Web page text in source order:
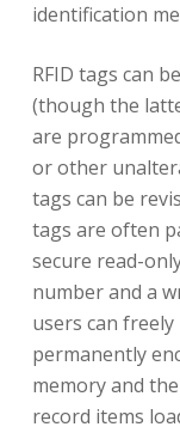
identification
RFID tags can
(though the
are
or other
tags can be
tags are often
secure read-
number and a
users can
permanently
memory and
record items